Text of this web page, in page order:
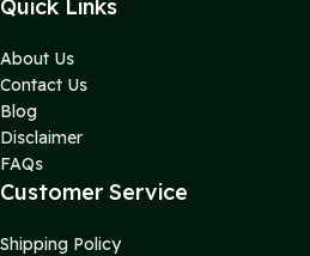
Quick Links
About Us
Contact Us
Blog
Disclaimer
FAQs
Customer Service
Shipping Policy